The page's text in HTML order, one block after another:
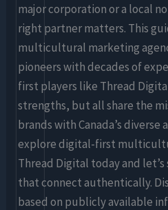
major corporation or a local
right partner matters. This
multicultural marketing
pioneers with decades of
first players like Thread
strengths, but all share the
brands with Canada’s diverse
explore digital-first
Thread Digital today and
that connect authentically.
based on publicly available